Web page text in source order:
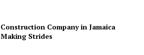
Construction Company in Jamaica
Making Strides